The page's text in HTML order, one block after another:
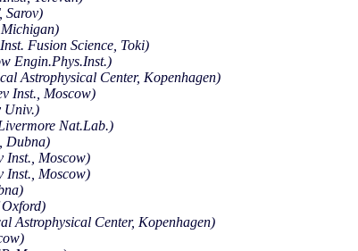
Sarov)
Fusion Science, Toki)
Engin.Phys.Inst.)
Astrophysical Center, Kopenhagen)
Inst., Moscow)
Univ.)
Nat.Lab.)
Dubna)
Inst., Moscow)
Inst., Moscow)
Astrophysical Center, Kopenhagen)